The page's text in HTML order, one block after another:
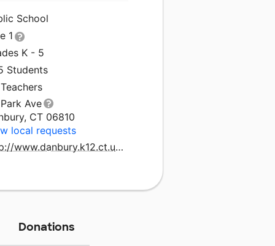
School
1
K - 5
Students
Ave
CT 06810
local requests
http://www.danbury.k12.ct.us/elemweb/paweb/index.htm
Donations